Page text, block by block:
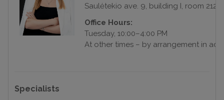
Saulėtekio ave. 9, building I, room 212
Office Hours:
Tuesday, 10:00–4:00 PM
At other times – by arrangement in
Specialists